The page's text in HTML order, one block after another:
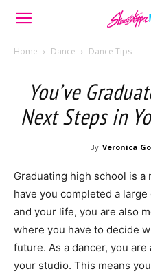
Home Dance Dance Tips
You’ve
Next Steps in
By Veronica
Graduating high school is
have you completed a
and your life, you are also
where you have to decide
future. As a dancer, you
your studio. This means